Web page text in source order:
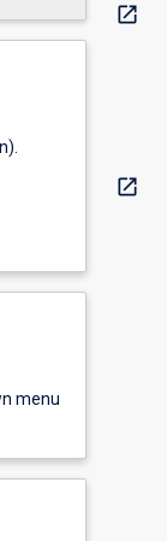
menu
open_in_new
open_in_new